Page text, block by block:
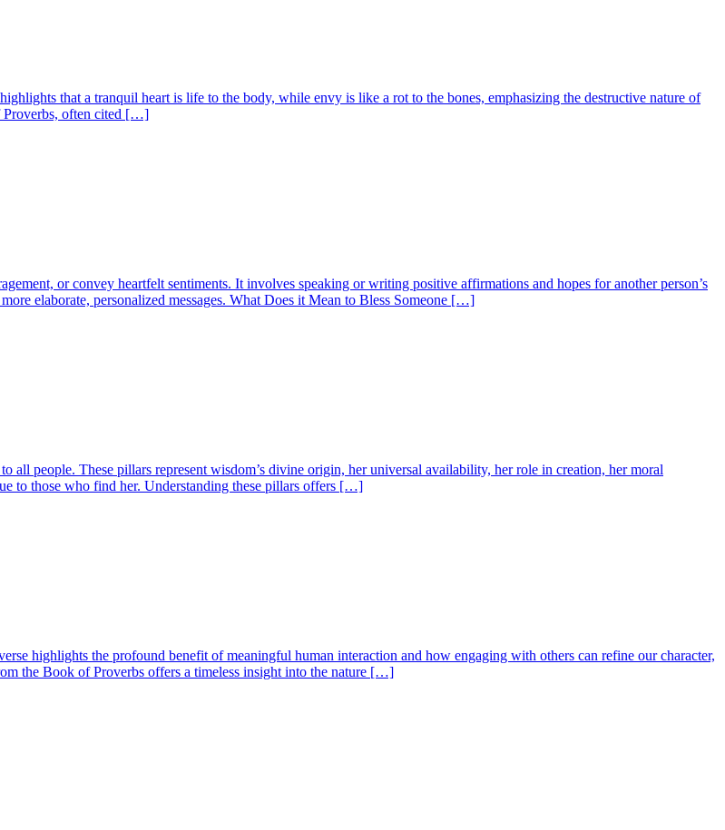
that a tranquil heart is life to the body, while envy is like a rot to the bones, emphasizing the destructive nature of
Proverbs, often cited […]
or convey heartfelt sentiments. It involves speaking or writing positive affirmations and hopes for another person’s
elaborate, personalized messages. What Does it Mean to Bless Someone […]
all people. These pillars represent wisdom’s divine origin, her universal availability, her role in creation, her moral
to those who find her. Understanding these pillars offers […]
highlights the profound benefit of meaningful human interaction and how engaging with others can refine our character,
the Book of Proverbs offers a timeless insight into the nature […]